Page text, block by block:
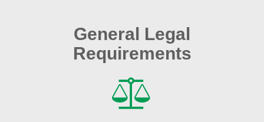
General Legal
Requirements